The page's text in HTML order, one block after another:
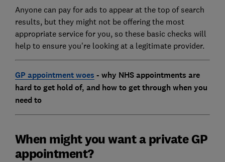
Anyone can pay for ads to appear at the top of search
results, but they might not be offering the most
appropriate service for you, so these basic checks will
help to ensure you're looking at a legitimate provider.
GP appointment woes - why NHS appointments are
hard to get hold of, and how to get through when you
need to
When might you want a private GP
appointment?